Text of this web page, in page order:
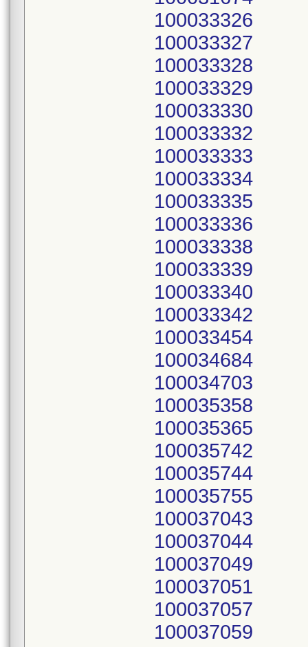
100033326
100033327
100033328
100033329
100033330
100033332
100033333
100033334
100033335
100033336
100033338
100033339
100033340
100033342
100033454
100034684
100034703
100035358
100035365
100035742
100035744
100035755
100037043
100037044
100037049
100037051
100037057
100037059